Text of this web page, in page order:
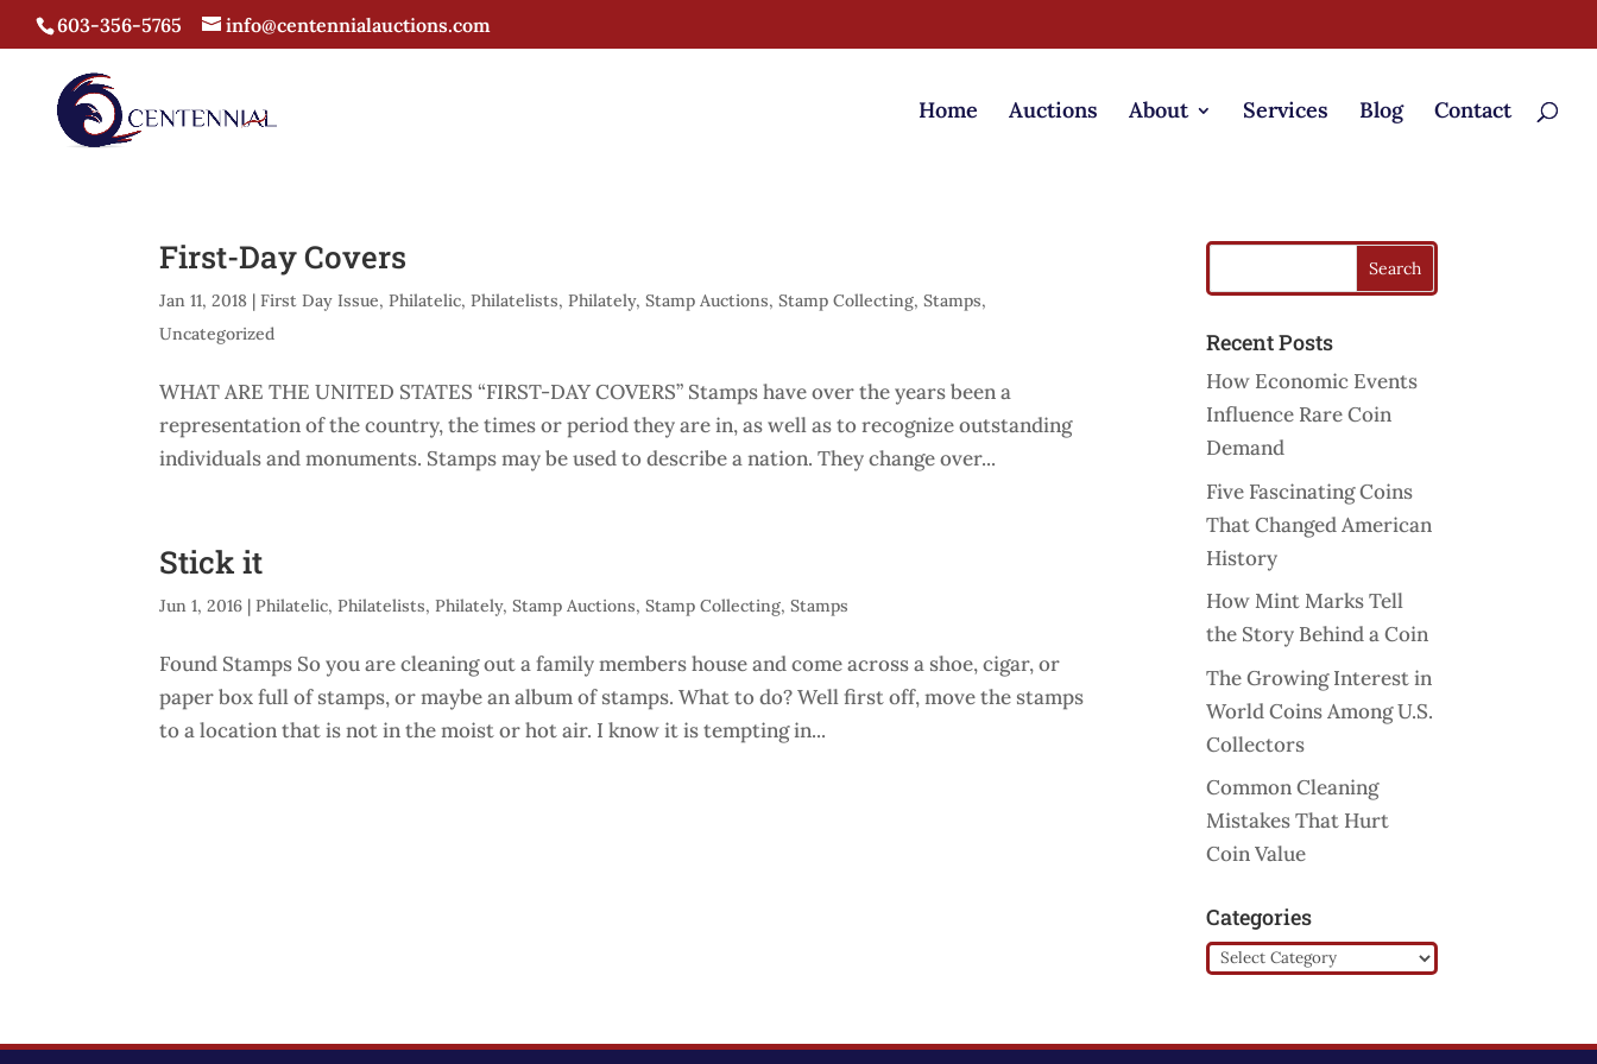
603-356-5765 info@centennialauctions.com
Home Auctions About Services Blog Contact
First-Day Covers
Jan 11, 2018 |First Day Issue,Philatelic,Philatelists,Philately,Stamp Auctions,Stamp Collecting,Stamps,
Uncategorized
WHAT ARE THE UNITED STATES “FIRST-DAY COVERS” Stamps have over the years been a
representation of the country, the times or period they are in, as well as to recognize outstanding
individuals and monuments. Stamps may be used to describe a nation. They change over...
Stick it
Jun 1, 2016 |Philatelic,Philatelists,Philately,Stamp Auctions,Stamp Collecting,Stamps
Found Stamps So you are cleaning out a family members house and come across a shoe, cigar, or
paper box full of stamps, or maybe an album of stamps. What to do? Well first off, move the stamps
to a location that is not in the moist or hot air. I know it is tempting in...
Recent Posts
How Economic Events
Influence Rare Coin
Demand
Five Fascinating Coins
That Changed American
History
How Mint Marks Tell
the Story Behind a Coin
The Growing Interest in
World Coins Among U.S.
Collectors
Common Cleaning
Mistakes That Hurt
Coin Value
Categories
Categories